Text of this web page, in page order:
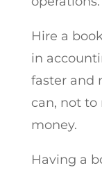
Hire a
in
faster and
can, not
money.
Having a